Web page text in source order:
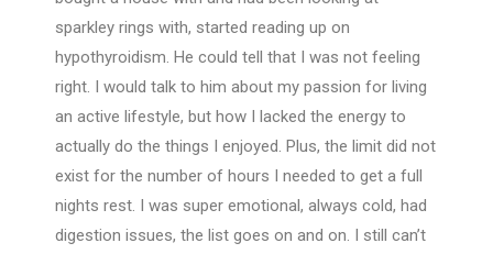
sparkley rings with, started reading up on
hypothyroidism. He could tell that I was not feeling
right. I would talk to him about my passion for living
an active lifestyle, but how I lacked the energy to
actually do the things I enjoyed. Plus, the limit did not
exist for the number of hours I needed to get a full
nights rest. I was super emotional, always cold, had
digestion issues, the list goes on and on. I still can’t